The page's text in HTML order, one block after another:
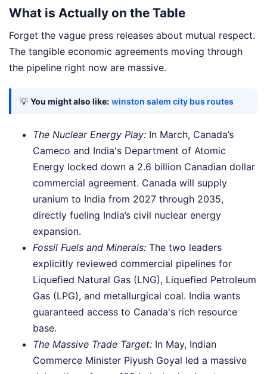
What is Actually on the Table
Forget the vague press releases about mutual respect.
The tangible economic agreements moving through
the pipeline right now are massive.
💡 You might also like: winston salem city bus routes
The Nuclear Energy Play: In March, Canada’s
Cameco and India's Department of Atomic
Energy locked down a 2.6 billion Canadian dollar
commercial agreement. Canada will supply
uranium to India from 2027 through 2035,
directly fueling India’s civil nuclear energy
expansion.
Fossil Fuels and Minerals: The two leaders
explicitly reviewed commercial pipelines for
Liquefied Natural Gas (LNG), Liquefied Petroleum
Gas (LPG), and metallurgical coal. India wants
guaranteed access to Canada's rich resource
base.
The Massive Trade Target: In May, Indian
Commerce Minister Piyush Goyal led a massive